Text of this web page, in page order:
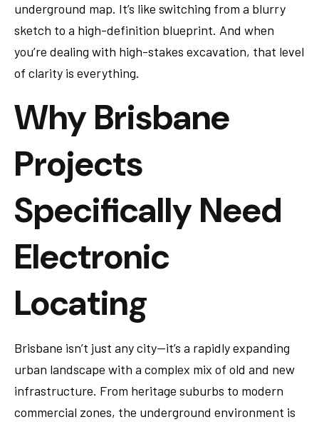
underground map. It’s like switching from a blurry
sketch to a high-definition blueprint. And when
you’re dealing with high-stakes excavation, that level
of clarity is everything.
Why Brisbane
Projects
Specifically Need
Electronic
Locating
Brisbane isn’t just any city—it’s a rapidly expanding
urban landscape with a complex mix of old and new
infrastructure. From heritage suburbs to modern
commercial zones, the underground environment is